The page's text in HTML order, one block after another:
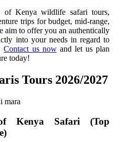
of Kenya wildlife safari tours,
trips for budget, mid-range,
aim to offer you an authentically
into your needs in regard to
Contact us nowand let us plan
today!
Tours 2026/2027
Kenya Safari (Top